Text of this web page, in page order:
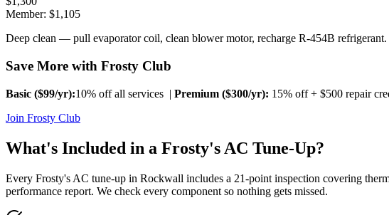
Member: $1,105
Deep clean — pull evaporator coil, clean blower motor, recharge R-454B refrigerant.
Save More with Frosty Club
Basic ($99/yr):10% off all services | Premium ($300/yr): 15% off + $500 repair
Join Frosty Club
What's Included in a Frosty's AC Tune-Up?
Every Frosty's AC tune-up in Rockwall includes a 21-point inspection covering
performance report. We check every component so nothing gets missed.